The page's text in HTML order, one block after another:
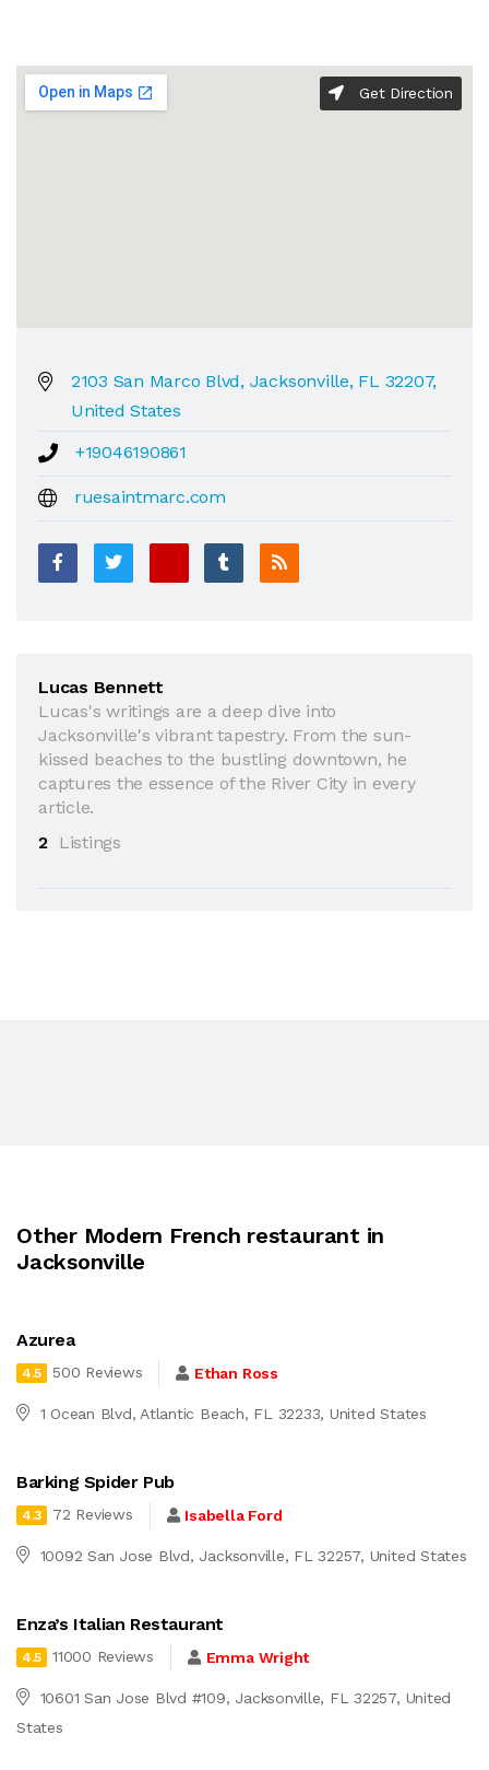
Get Direction
2103 San Marco Blvd, Jacksonville, FL 32207,
United States
+19046190861
ruesaintmarc.com
Lucas Bennett
Lucas's writings are a deep dive into
Jacksonville's vibrant tapestry. From the sun-
kissed beaches to the bustling downtown, he
captures the essence of the River City in every
article.
2
Listings
Other Modern French restaurant in
Jacksonville
Azurea
4.5 500 Reviews Ethan Ross
1 Ocean Blvd, Atlantic Beach, FL 32233, United States
Barking Spider Pub
4.3 72 Reviews Isabella Ford
10092 San Jose Blvd, Jacksonville, FL 32257, United States
Enza’s Italian Restaurant
4.5 11000 Reviews Emma Wright
10601 San Jose Blvd #109, Jacksonville, FL 32257, United
States